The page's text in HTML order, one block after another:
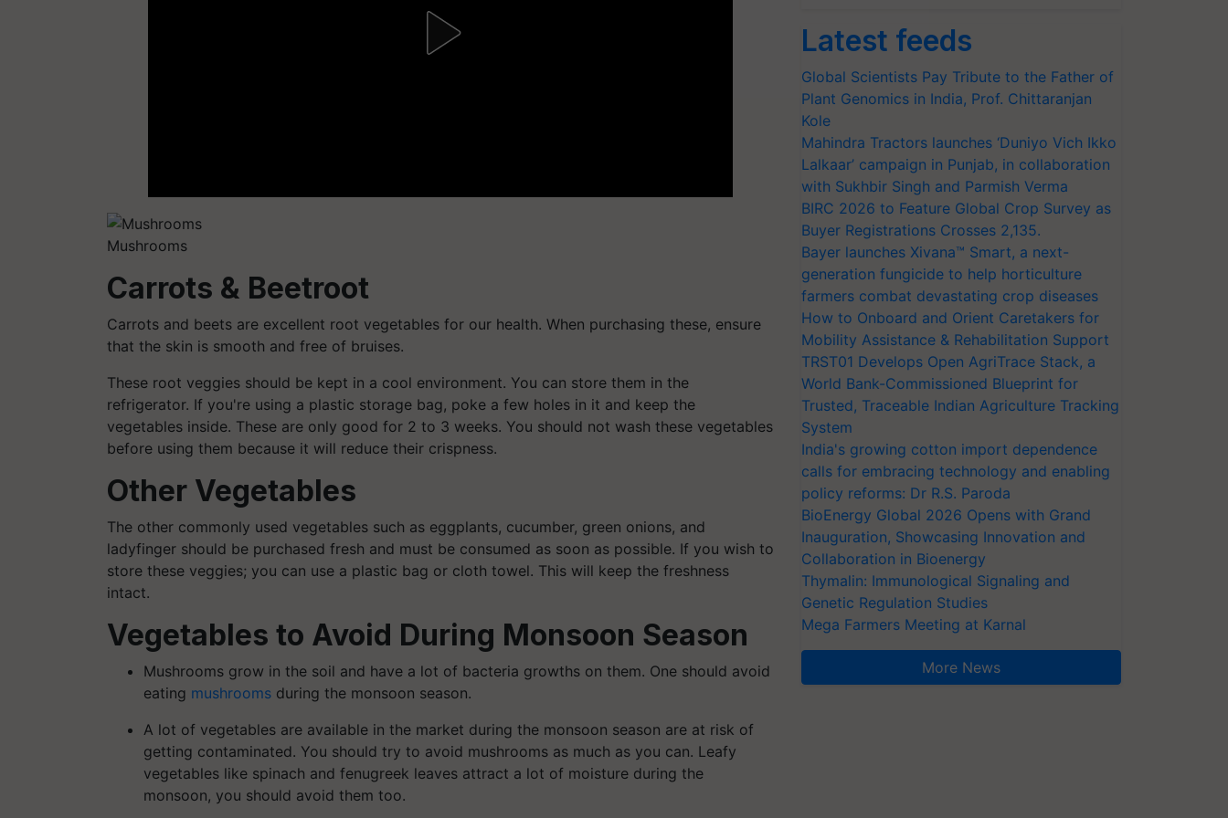
Mushrooms
Carrots & Beetroot
Carrots and beets are excellent root vegetables for our health. When purchasing these, ensure
that the skin is smooth and free of bruises.
These root veggies should be kept in a cool environment. You can store them in the
refrigerator. If you're using a plastic storage bag, poke a few holes in it and keep the
vegetables inside. These are only good for 2 to 3 weeks. You should not wash these vegetables
before using them because it will reduce their crispness.
Other Vegetables
The other commonly used vegetables such as eggplants, cucumber, green onions, and
ladyfinger should be purchased fresh and must be consumed as soon as possible. If you wish to
store these veggies; you can use a plastic bag or cloth towel. This will keep the freshness
intact.
Vegetables to Avoid During Monsoon Season
Mushrooms grow in the soil and have a lot of bacteria growths on them. One should avoid
eating mushrooms during the monsoon season.
A lot of vegetables are available in the market during the monsoon season are at risk of
getting contaminated. You should try to avoid mushrooms as much as you can. Leafy
vegetables like spinach and fenugreek leaves attract a lot of moisture during the
monsoon, you should avoid them too.
Latest feeds
Global Scientists Pay Tribute to the Father of
Plant Genomics in India, Prof. Chittaranjan
Kole
Mahindra Tractors launches ‘Duniyo Vich Ikko
Lalkaar’ campaign in Punjab, in collaboration
with Sukhbir Singh and Parmish Verma
BIRC 2026 to Feature Global Crop Survey as
Buyer Registrations Crosses 2,135.
Bayer launches Xivana™ Smart, a next-
generation fungicide to help horticulture
farmers combat devastating crop diseases
How to Onboard and Orient Caretakers for
Mobility Assistance & Rehabilitation Support
TRST01 Develops Open AgriTrace Stack, a
World Bank-Commissioned Blueprint for
Trusted, Traceable Indian Agriculture Tracking
System
India's growing cotton import dependence
calls for embracing technology and enabling
policy reforms: Dr R.S. Paroda
BioEnergy Global 2026 Opens with Grand
Inauguration, Showcasing Innovation and
Collaboration in Bioenergy
Thymalin: Immunological Signaling and
Genetic Regulation Studies
Mega Farmers Meeting at Karnal
More News